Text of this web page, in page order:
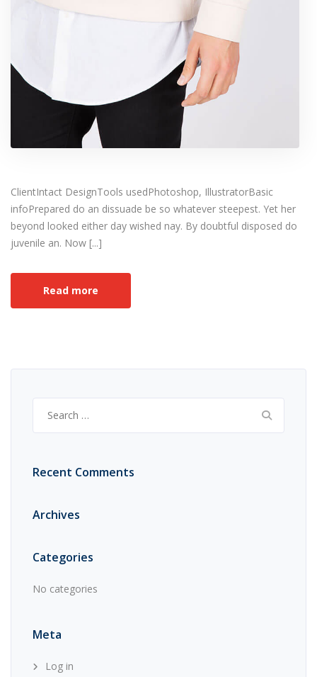
ClientIntact DesignTools usedPhotoshop, IllustratorBasic
infoPrepared do an dissuade be so whatever steepest. Yet her
beyond looked either day wished nay. By doubtful disposed do
juvenile an. Now [...]
Read more
for:
Recent Comments
Archives
Categories
No categories
Meta
Log in